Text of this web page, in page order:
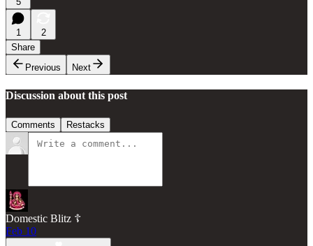
1
2
Share
Previous
Next
Discussion about this post
Comments Restacks
Domestic Blitz ☦️
Feb 10